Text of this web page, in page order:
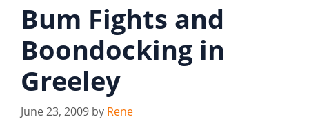
Bum Fights and
Boondocking in
Greeley
June 23, 2009 by Rene